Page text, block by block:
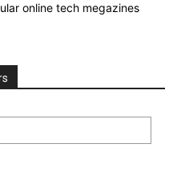
online tech megazines